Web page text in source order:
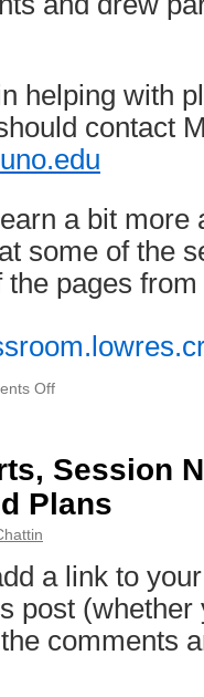
helping with
contact
a bit more
some of the
pages
Off
THATCamp
NOLA:
seeking
support
Session
Plans
a link to
post
comments